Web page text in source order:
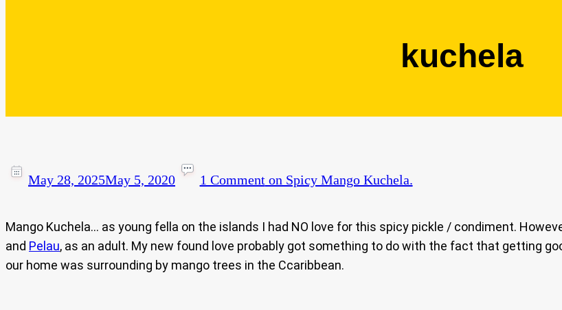
kuchela
May 28, 2025May 5, 2020 1 Commenton Spicy Mango Kuchela.
Mango Kuchela… as young fella on the islands I had NO love for this spicy pickle / condiment.
and Pelau, as an adult. My new found love probably got something to do with the fact that getting
our home was surrounding by mango trees in the Ccaribbean.